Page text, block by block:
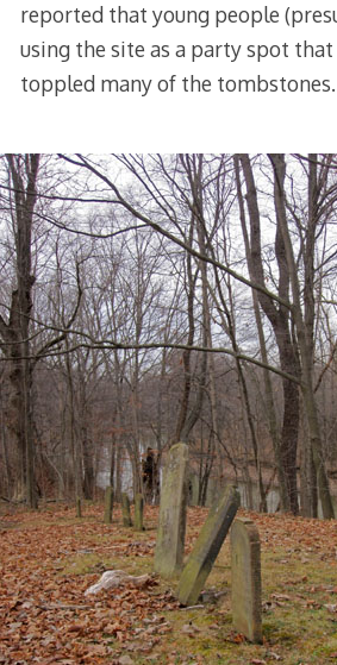
reported that young people
using the site as a party spot
toppled many of the tombstones.